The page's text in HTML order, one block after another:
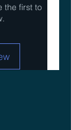
the first to